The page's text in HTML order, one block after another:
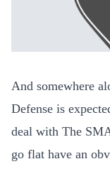
And somewhere
Defense is
deal with The
go flat have an